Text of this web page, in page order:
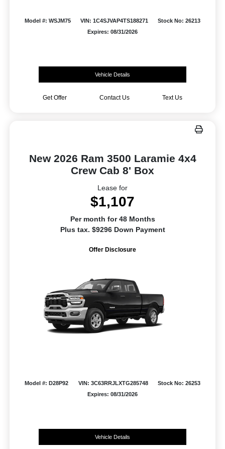
Model #: WSJM75 VIN: 1C4SJVAP4TS188271
Stock No: 26213
Expires: 08/31/2026
Vehicle Details
Get Offer Contact Us Text Us
New 2026 Ram 3500 Laramie 4x4
Crew Cab 8' Box
Lease for
$1,107
Per month for 48 Months
Plus tax. $9296 Down Payment
Offer Disclosure
Model #: D28P92 VIN: 3C63RRJLXTG285748
Stock No: 26253
Expires: 08/31/2026
Vehicle Details